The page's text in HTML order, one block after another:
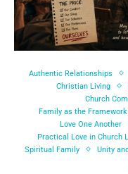
Authentic Relationships
Christian Living
Church
Family as the
Love One Another
Practical Love in Church
Spiritual Family
Unity